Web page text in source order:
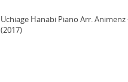
Uchiage Hanabi Piano Arr.
(2017)